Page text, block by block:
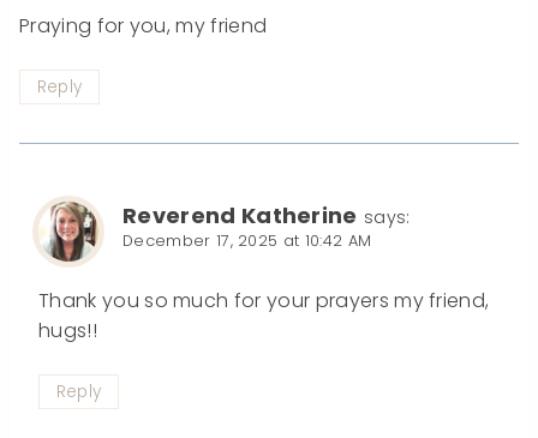
Praying for you, my friend
Reply
Reverend Katherine says:
December 17, 2025 at 10:42 AM
Thank you so much for your prayers my friend,
hugs!!
Reply